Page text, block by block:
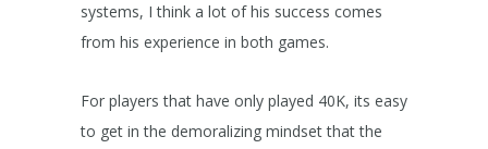
systems, I think a lot of his success comes
from his experience in both games.
For players that have only played 40K, its easy
to get in the demoralizing mindset that the